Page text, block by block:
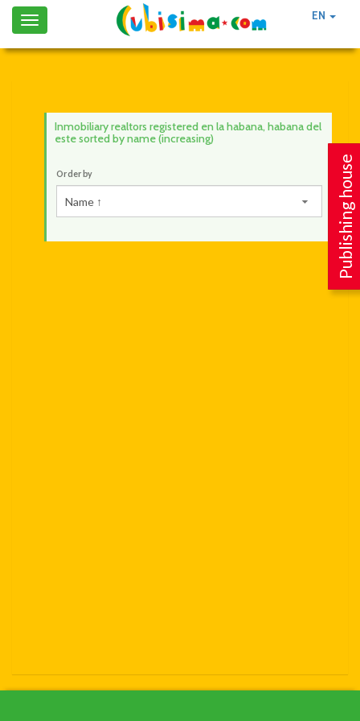
EN
Toggle
navigation
Publishing house
Inmobiliary realtors registered en la habana, habana del
este sorted by name (increasing)
Order by
Name ↑